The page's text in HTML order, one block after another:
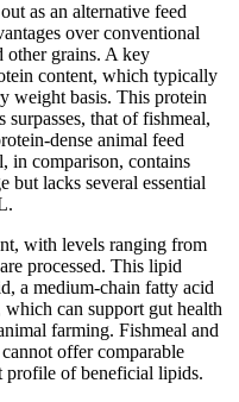
as an alternative feed
over conventional
other grains. A key
content, which typically
weight basis. This protein
surpasses, that of fishmeal,
dense animal feed
in comparison, contains
but lacks several essential
with levels ranging from
processed. This lipid
a medium-chain fatty acid
can support gut health
farming. Fishmeal and
offer comparable
profile of beneficial lipids.